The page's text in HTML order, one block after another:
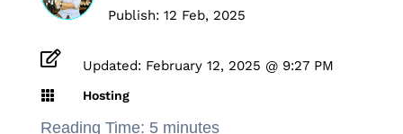
Publish: 12 Feb, 2025
 Updated: February 12, 2025 @ 9:27 PM
 Hosting
Reading Time: 5 minutes